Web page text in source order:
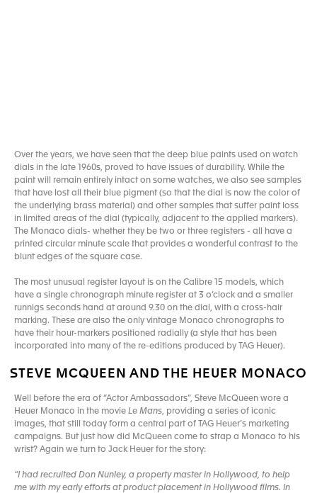
Over the years, we have seen that the deep blue paints used on watch
dials in the late 1960s, proved to have issues of durability. While the
paint will remain entirely intact on some watches, we also see samples
that have lost all their blue pigment (so that the dial is now the color of
the underlying brass material) and other samples that suffer paint loss
in limited areas of the dial (typically, adjacent to the applied markers).
The Monaco dials- whether they be two or three registers - all have a
printed circular minute scale that provides a wonderful contrast to the
blunt edges of the square case.
The most unusual register layout is on the Calibre 15 models, which
have a single chronograph minute register at 3 o’clock and a smaller
runnigs seconds hand at around 9.30 on the dial, with a cross-hair
marking. These are also the only vintage Monaco chronographs to
have their hour-markers positioned radially (a style that has been
incorporated into many of the re-editions produced by TAG Heuer).
STEVE MCQUEEN AND THE HEUER MONACO
Well before the era of “Actor Ambassadors”, Steve McQueen wore a
Heuer Monaco in the movie Le Mans, providing a series of iconic
images, that still today form a central part of TAG Heuer’s marketing
campaigns. But just how did McQueen come to strap a Monaco to his
wrist? Again we turn to Jack Heuer for the story:
“I had recruited Don Nunley, a property master in Hollywood, to help
me with my early efforts at product placement in Hollywood films. In